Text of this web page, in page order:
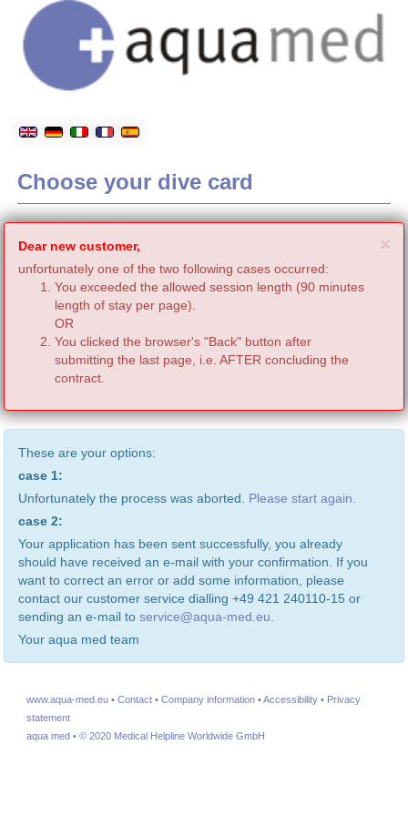
Choose your dive card
×
Dear new customer,
unfortunately one of the two following cases occurred:
You exceeded the allowed session length (90 minutes
length of stay per page).
OR
You clicked the browser's "Back" button after
submitting the last page, i.e. AFTER concluding the
contract.
These are your options:
case 1:
Unfortunately the process was aborted. Please start again.
case 2:
Your application has been sent successfully, you already
should have received an e-mail with your confirmation. If you
want to correct an error or add some information, please
contact our customer service dialling +49 421 240110-15 or
sending an e-mail to service@aqua-med.eu.
Your aqua med team
www.aqua-med.eu • Contact • Company information •Accessibility • Privacy
statement
aqua med • © 2020 Medical Helpline Worldwide GmbH